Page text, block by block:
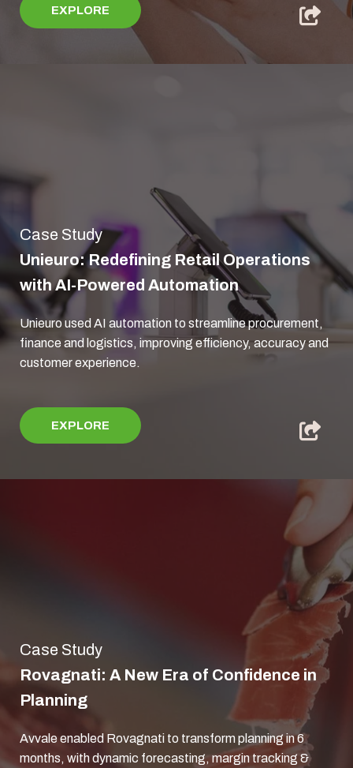
EXPLORE
Case Study
Unieuro: Redefining Retail Operations
with AI-Powered Automation
Unieuro used AI automation to streamline procurement,
finance and logistics, improving efficiency, accuracy and
customer experience.
EXPLORE
Case Study
Rovagnati: A New Era of Confidence in
Planning
Avvale enabled Rovagnati to transform planning in 6
months, with dynamic forecasting, margin tracking &